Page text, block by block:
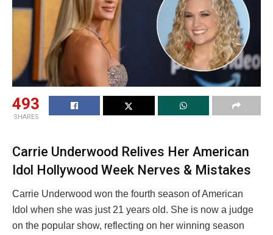
493
SHARES
Carrie Underwood Relives Her American
Idol Hollywood Week Nerves & Mistakes
Carrie Underwood won the fourth season of American
Idol when she was just 21 years old. She is now a judge
on the popular show, reflecting on her winning season